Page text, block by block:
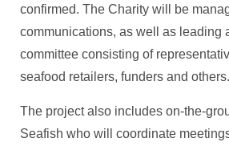
confirmed. The Charity will be
communications, as well as leading
committee consisting of
seafood retailers, funders and others.
The project also includes on-the-
Seafish who will coordinate